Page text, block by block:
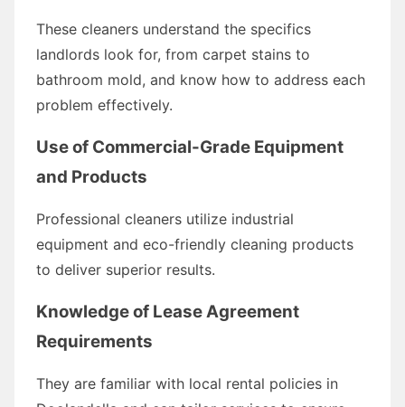
These cleaners understand the specifics
landlords look for, from carpet stains to
bathroom mold, and know how to address each
problem effectively.
Use of Commercial-Grade Equipment
and Products
Professional cleaners utilize industrial
equipment and eco-friendly cleaning products
to deliver superior results.
Knowledge of Lease Agreement
Requirements
They are familiar with local rental policies in